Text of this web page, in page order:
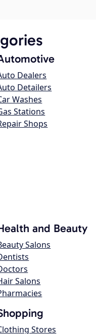
Dealers
Detailers
Washes
Stations
Shops
and Beauty
Salons
Salons
Stores